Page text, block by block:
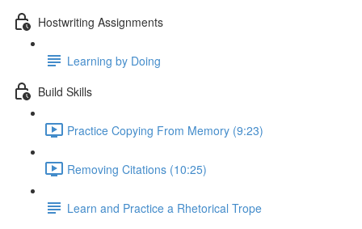
Hostwriting Assignments
Learning by Doing
Build Skills
Practice Copying From Memory (9:23)
Removing Citations (10:25)
Learn and Practice a Rhetorical Trope